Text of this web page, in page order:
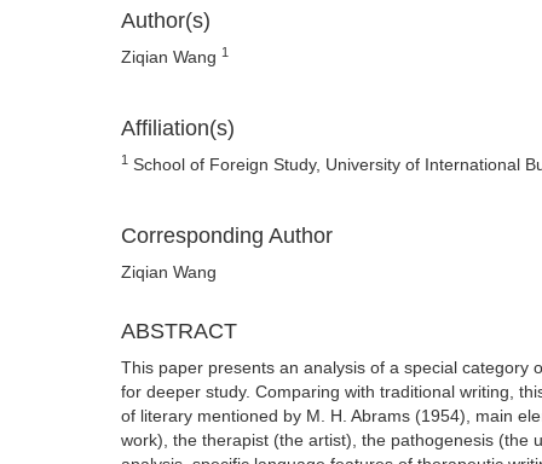
Author(s)
Ziqian Wang 1
Affiliation(s)
1 School of Foreign Study, University of International
Corresponding Author
Ziqian Wang
ABSTRACT
This paper presents an analysis of a special category
for deeper study. Comparing with traditional writing,
of literary mentioned by M. H. Abrams (1954), main
work), the therapist (the artist), the pathogenesis (the